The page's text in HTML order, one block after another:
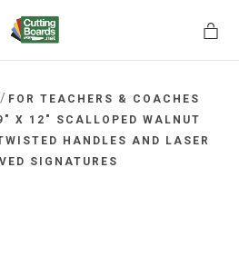
/ FOR TEACHERS & COACHES
X 12" SCALLOPED WALNUT
HANDLES AND LASER
SIGNATURES